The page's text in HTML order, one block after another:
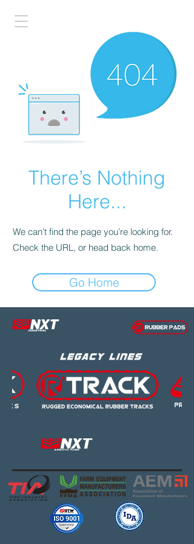
There’s Nothing
Here...
We can’t find the page you’re looking for.
Check the URL, or head back home.
Go Home